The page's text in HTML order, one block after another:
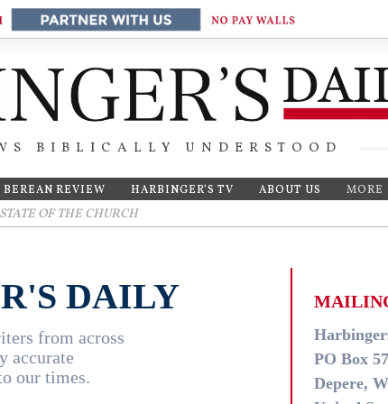
BIBLICALLY UNDERSTOOD
BEREAN REVIEW HARBINGER’S TV ABOUT US MORE
STATE OF THE CHURCH
DAILY
from across
accurate
our times.
PO Box
Depere,